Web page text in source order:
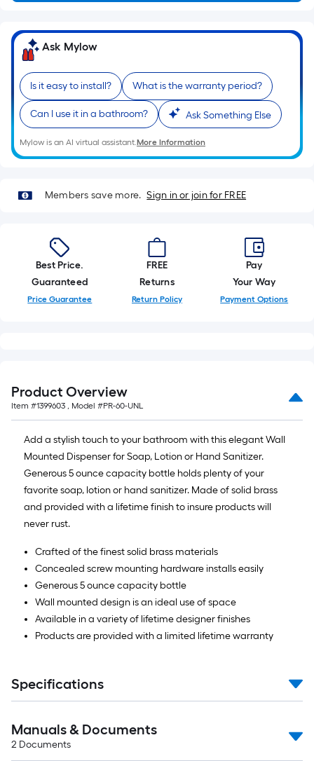
a
single
roll.
A
linear
foot
of
10-
foot-
long-
=
10
ft.
=
10
Ask Mylow
Is it easy to install? What is the warranty period?
Can I use it in a bathroom? Ask Something Else
Mylow is an AI virtual assistant.More Information
Members save more. Sign in or join for FREE
Best Price.
Guaranteed
Price Guarantee
FREE
Returns
Return Policy
Pay
Your Way
Payment Options
Product Overview
Item #1399603 , Model #PR-60-UNL
Add a stylish touch to your bathroom with this elegant Wall
Mounted Dispenser for Soap, Lotion or Hand Sanitizer.
Generous 5 ounce capacity bottle holds plenty of your
favorite soap, lotion or hand sanitizer. Made of solid brass
and provided with a lifetime finish to insure products will
never rust.
Crafted of the finest solid brass materials
Concealed screw mounting hardware installs easily
Generous 5 ounce capacity bottle
Wall mounted design is an ideal use of space
Available in a variety of lifetime designer finishes
Products are provided with a limited lifetime warranty
Specifications
Manuals & Documents
2 Documents